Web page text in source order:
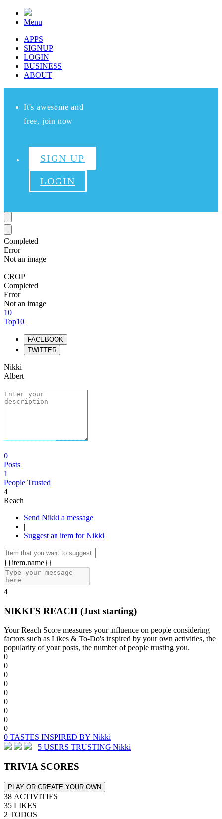
Menu
APPS
SIGNUP
LOGIN
BUSINESS
ABOUT
It's awesome and
free, join now
SIGN UP
LOGIN
Completed
Error
Not an image
CROP
Completed
Error
Not an image
10
Top10
FACEBOOK
TWITTER
Nikki
Albert
0
Posts
1
People Trusted
4
Reach
Send Nikki a message
|
Suggest an item for Nikki
{{item.name}}
4
NIKKI'S REACH (Just starting)
Your Reach Score measures your influence on people considering
factors such as Likes & To-Do's inspired by your own activities, the
popularity of your posts, the number of people trusting you.
0
0
0
0
0
0
0
0
0
0 TASTES INSPIRED BY Nikki
5 USERS TRUSTING Nikki
TRIVIA SCORES
PLAY OR CREATE YOUR OWN
38 ACTIVITIES
35 LIKES
2 TODOS